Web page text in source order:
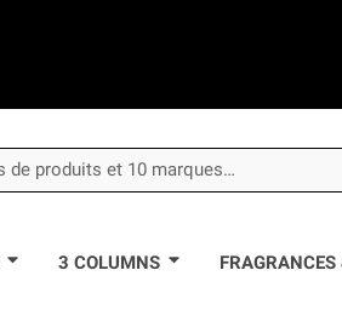
3 COLUMNS